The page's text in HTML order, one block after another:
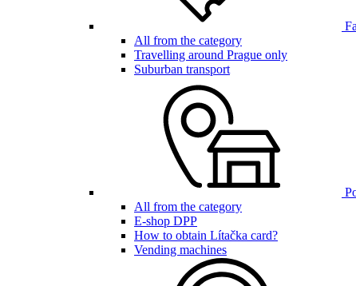
All from the category
Travelling around Prague only
Suburban transport
All from the category
E-shop DPP
How to obtain Lítačka card?
Vending machines